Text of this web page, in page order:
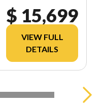
$ 15,699
VIEW FULL
DETAILS